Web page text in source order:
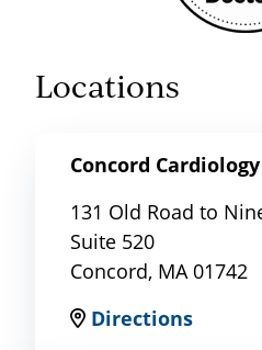
Locations
Concord Cardiology
131 Old Road to
Suite 520
Concord, MA 01742
Directions